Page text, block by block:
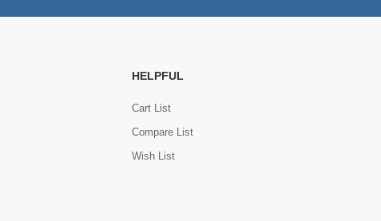
HELPFUL
Cart List
Compare List
Wish List